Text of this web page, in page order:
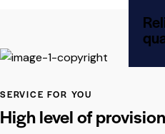
SERVICE FOR YOU
High level of